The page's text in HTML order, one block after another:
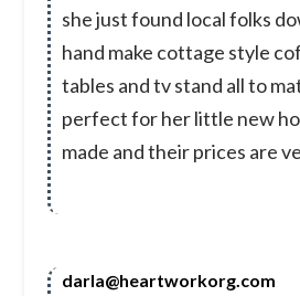
she just found local folks
hand make cottage style
tables and tv stand all to
perfect for her little new
made and their prices are
darla@heartworkorg.com